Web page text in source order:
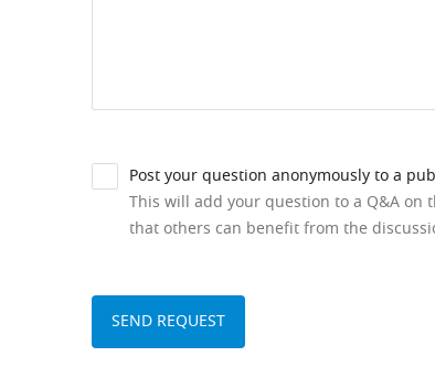
Post your question anonymously to a
This will add your question to a Q&A on
that others can benefit from the